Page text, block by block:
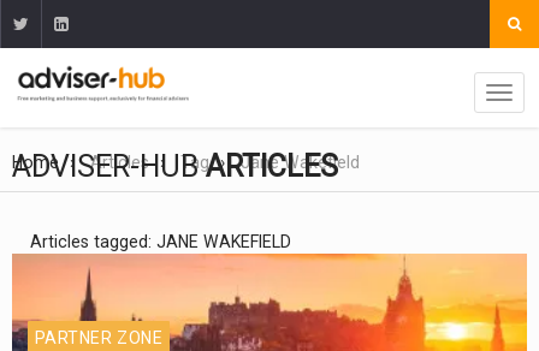
Home Articles Tag Jane Wakefield
ADVISER-HUBARTICLES
Articles tagged: JANE WAKEFIELD
PARTNER ZONE